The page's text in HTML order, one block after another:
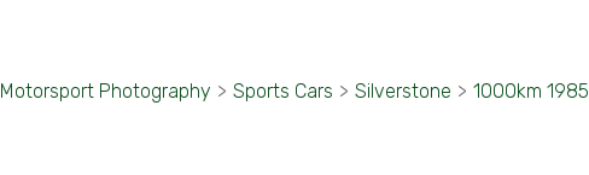
Motorsport Photography > Sports Cars > Silverstone > 1000km 1985